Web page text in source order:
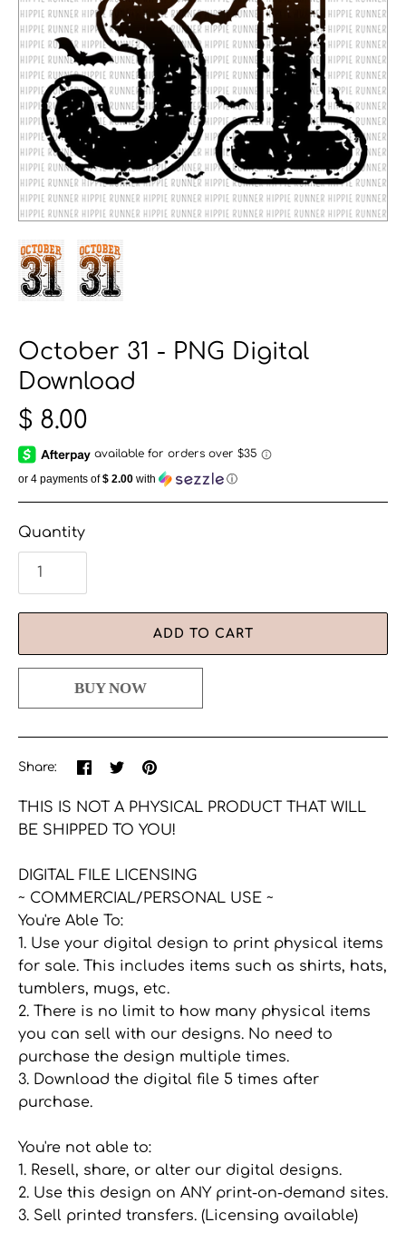
October 31 - PNG Digital
Download
$ 8.00
or 4 payments of$ 2.00 with ⓘ
Quantity
ADD TO CART
Share:
Share
on
SharePin
image
THIS IS NOT A PHYSICAL PRODUCT THAT WILL
BE SHIPPED TO YOU!
DIGITAL FILE LICENSING
~ COMMERCIAL/PERSONAL USE ~
You're Able To:
1. Use your digital design to print physical items
for sale. This includes items such as shirts, hats,
tumblers, mugs, etc.
2. There is no limit to how many physical items
you can sell with our designs. No need to
purchase the design multiple times.
3. Download the digital file 5 times after
purchase.
You're not able to:
1. Resell, share, or alter our digital designs.
2. Use this design on ANY print-on-demand sites.
3. Sell printed transfers. (Licensing available)